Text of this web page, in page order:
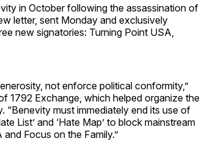
in October following the assassination of
letter, sent Monday and exclusively
new signatories: Turning Point USA,
not enforce political conformity,”
1792 Exchange, which helped organize the
“Benevity must immediately end its use of
List’ and ‘Hate Map’ to block mainstream
Focus on the Family.”